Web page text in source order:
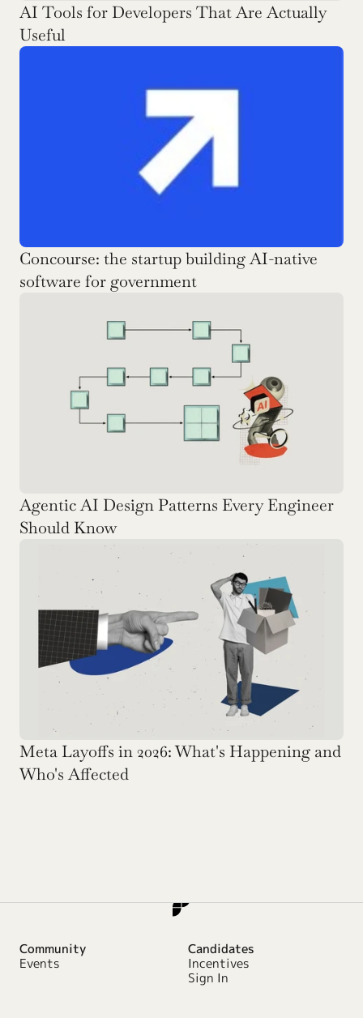
AI Tools for Developers That Are Actually
Useful
Concourse: the startup building AI-native
software for government
Agentic AI Design Patterns Every Engineer
Should Know
Meta Layoffs in 2026: What's Happening and
Who's Affected
Community
Events
Candidates
Incentives
Sign In